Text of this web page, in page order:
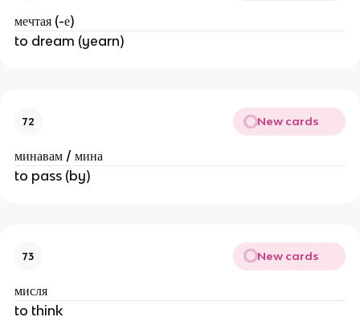
мечтая (-е)
to dream (yearn)
72 New cards
минавам / мина
to pass (by)
73 New cards
мисля
to think